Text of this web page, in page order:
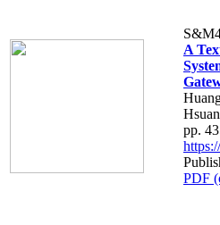
A
pp.
PDF